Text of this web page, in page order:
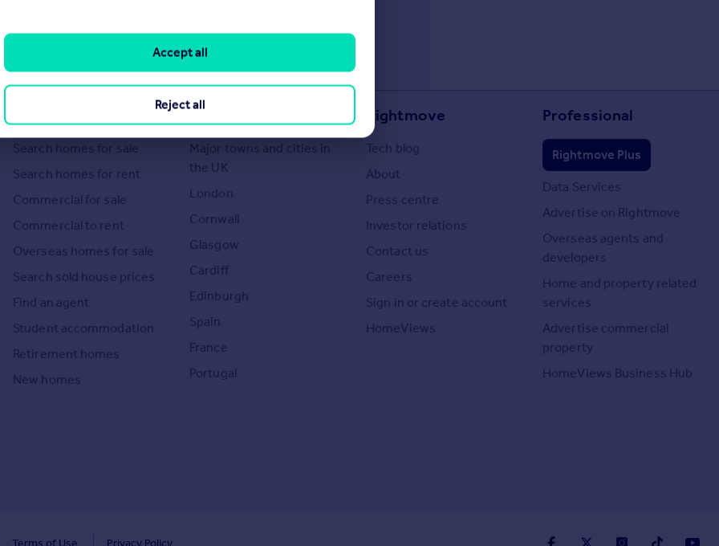
Search homes for sale
Search homes for rent
Commercial for sale
Commercial to rent
Overseas homes for sale
Search sold house prices
Find an agent
Student accommodation
Retirement homes
New homes
Locations
Major towns and cities in
the UK
London
Cornwall
Glasgow
Cardiff
Edinburgh
Spain
France
Portugal
Rightmove
Tech blog
About
Press centre
Investor relations
Contact us
Careers
Sign in or create account
HomeViews
Professional
Rightmove Plus
Data Services
Advertise on Rightmove
Overseas agents and
developers
Home and property related
services
Advertise commercial
property
HomeViews Business Hub
Terms of Use Privacy Policy
Reject all
Accept all